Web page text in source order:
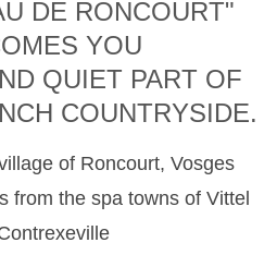
DE RONCOURT"
YOU
QUIET PART OF
COUNTRYSIDE.
of Roncourt, Vosges
from the spa towns of Vittel